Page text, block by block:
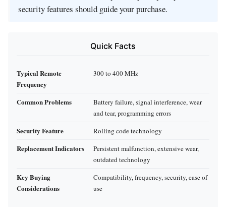
security features should guide your purchase.
Quick Facts
Typical Remote
Frequency
300 to 400 MHz
Common Problems
Battery failure, signal interference, wear
and tear, programming errors
Security Feature Rolling code technology
Replacement Indicators
Persistent malfunction, extensive wear,
outdated technology
Key Buying
Considerations
Compatibility, frequency, security, ease of
use